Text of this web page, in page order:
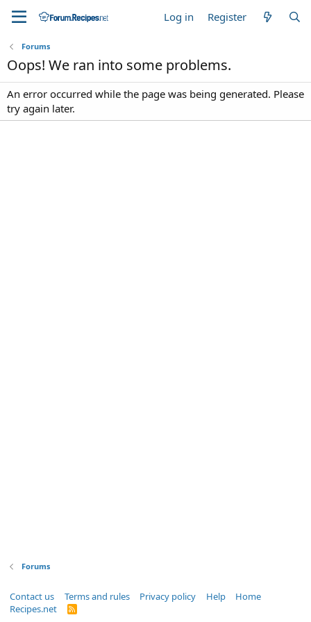
Log in Register
Forums
Oops! We ran into some problems.
An error occurred while the page was being generated. Please
try again later.
Forums
Contact us Terms and rules Privacy policy Help
Home
Recipes.net
R